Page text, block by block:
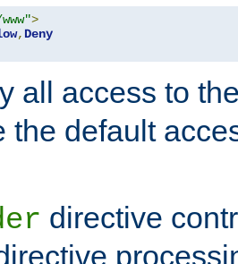
>
, Deny
all access to
the default
directive